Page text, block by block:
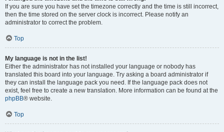
If you are sure you have set the timezone correctly and the time is still incorrect,
then the time stored on the server clock is incorrect. Please notify an
administrator to correct the problem.
Top
My language is not in the list!
Either the administrator has not installed your language or nobody has
translated this board into your language. Try asking a board administrator if
they can install the language pack you need. If the language pack does not
exist, feel free to create a new translation. More information can be found at the
phpBB® website.
Top